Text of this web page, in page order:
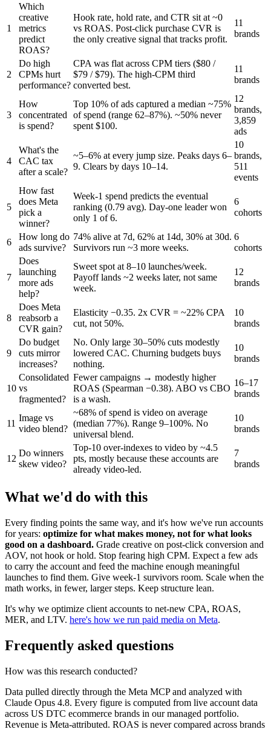
1
Which
creative
metrics
predict
ROAS?
Hook rate, hold rate, and CTR sit at ~0
vs ROAS. Post-click purchase CVR is
the only creative signal that tracks profit.
11
brands
2
Do high
CPMs hurt
performance?
CPA was flat across CPM tiers ($80 /
$79 / $79). The high-CPM third
converted best.
11
brands
3
How
concentrated
is spend?
Top 10% of ads captured a median ~75%
of spend (range 62–87%). ~50% never
spent $100.
12
brands,
3,859
ads
4
What's the
CAC tax
after a scale?
~5–6% at every jump size. Peaks days 6–
9. Clears by days 10–14.
10
brands,
511
events
5
How fast
does Meta
pick a
winner?
Week-1 spend predicts the eventual
ranking (0.79 avg). Day-one leader won
only 1 of 6.
6
cohorts
6
How long do
ads survive?
74% alive at 7d, 62% at 14d, 30% at 30d.
Survivors run ~3 more weeks.
6
cohorts
7
Does
launching
more ads
help?
Sweet spot at 8–10 launches/week.
Payoff lands ~2 weeks later, not same
week.
12
brands
8
Does Meta
reabsorb a
CVR gain?
Elasticity −0.35. 2x CVR = ~22% CPA
cut, not 50%.
10
brands
9
Do budget
cuts mirror
increases?
No. Only large 30–50% cuts modestly
lowered CAC. Churning budgets buys
nothing.
10
brands
10
Consolidated
vs
fragmented?
Fewer campaigns → modestly higher
ROAS (Spearman −0.38). ABO vs CBO
is a wash.
16–17
brands
11
Image vs
video blend?
~68% of spend is video on average
(median 77%). Range 9–100%. No
universal blend.
10
brands
12
Do winners
skew video?
Top-10 over-indexes to video by ~4.5
pts, mostly because these accounts are
already video-led.
7
brands
What we'd do with this
Every finding points the same way, and it's how we've run accounts
for years: optimize for what makes money, not for what looks
good on a dashboard. Grade creative on post-click conversion and
AOV, not hook or hold. Stop fearing high CPM. Expect a few ads
to carry the account and feed the machine enough meaningful
launches to find them. Give week-1 survivors room. Scale when the
math works, in fewer, larger steps. Keep structure lean.
It's why we optimize client accounts to net-new CPA, ROAS,
MER, and LTV. here's how we run paid media on Meta.
Frequently asked questions
How was this research conducted?
Data pulled directly through the Meta MCP and analyzed with
Claude Opus 4.8. Every figure is computed from live account data
across US DTC ecommerce brands in our managed portfolio.
Revenue is Meta-attributed. ROAS is never compared across brands